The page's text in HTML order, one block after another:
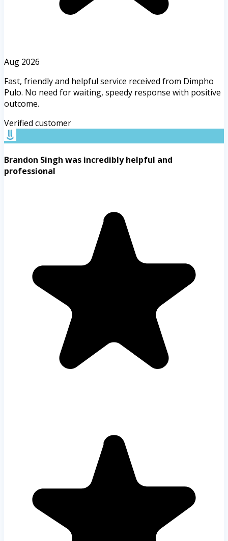
Aug 2026
Fast, friendly and helpful service received from Dimpho
Pulo. No need for waiting, speedy response with positive
outcome.
Verified customer
Brandon Singh was incredibly helpful and
professional